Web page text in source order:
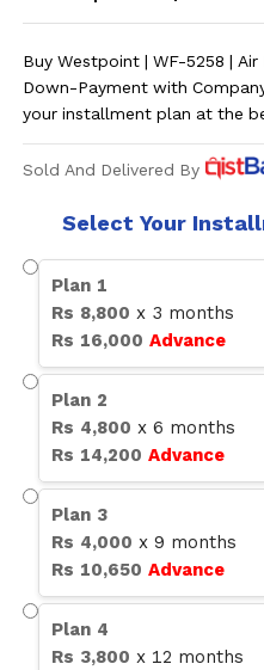
Buy Westpoint | WF-5258 |
Down-Payment with
your installment plan at the
Sold And Delivered By
Select Your
Plan 1
Rs 8,800 x 3 months
Rs 16,000 Advance
Plan 2
Rs 4,800 x 6 months
Rs 14,200 Advance
Plan 3
Rs 4,000 x 9 months
Rs 10,650 Advance
Plan 4
Rs 3,800 x 12 months